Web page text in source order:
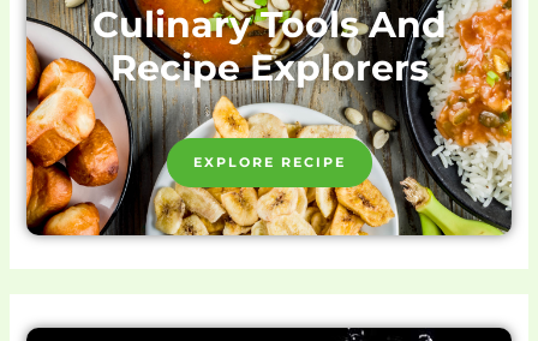
Culinary Tools And
Recipe Explorers
EXPLORE RECIPE